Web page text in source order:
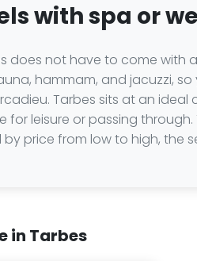
with spa or
does not have to come
hammam, and jacuzzi,
Tarbes sits at an
for leisure or passing
price from low to high, the
in Tarbes